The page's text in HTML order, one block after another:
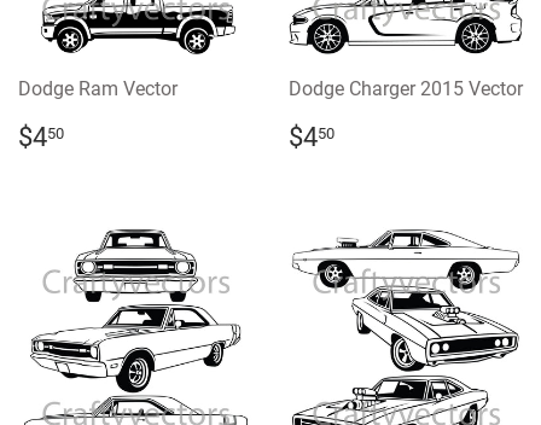
Dodge Ram Vector
REGULAR
PRICE
$450
Dodge Charger 2015 Vector
REGULAR
PRICE
$450